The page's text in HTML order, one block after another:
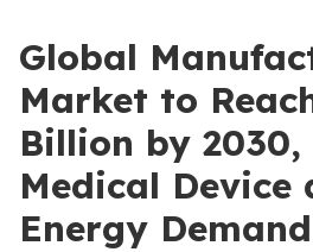
Global
Market to
Billion by
Medical Device
Energy Demand